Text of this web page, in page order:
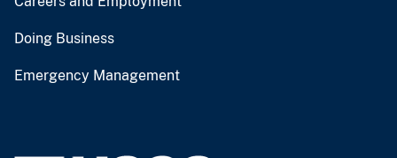
Doing Business
Emergency Management